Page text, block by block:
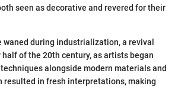
seen as decorative and revered for their
during industrialization, a revival
of the 20th century, as artists began
alongside modern materials and
resulted in fresh interpretations, making